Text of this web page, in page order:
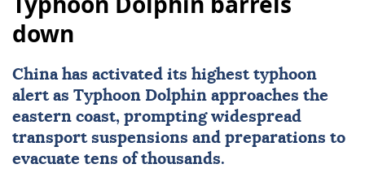
down
Chinahas activated its highest typhoon
alert as Typhoon Dolphin approaches the
eastern coast, prompting widespread
transport suspensions and preparations to
evacuate tens of thousands.